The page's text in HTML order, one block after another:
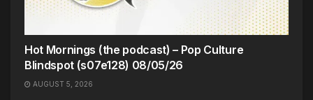
Hot Mornings (the podcast) – Pop Culture
Blindspot (s07e128) 08/05/26
AUGUST 5, 2026